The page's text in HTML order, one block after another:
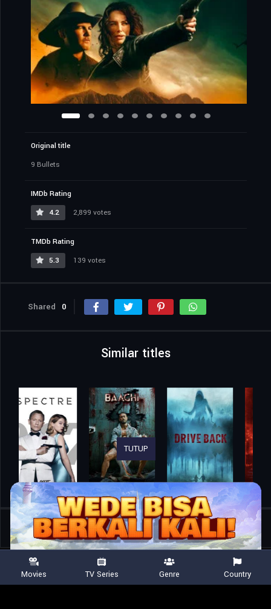
Original title
9 Bullets
IMDb Rating
4.2
2,899 votes
TMDb Rating
5.3
139 votes
Shared 0
Similar titles
Home Movies 9 Bullets
TUTUP
Movies TV Series Genre Country